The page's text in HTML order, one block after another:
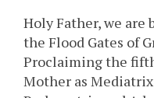
Holy Father, we are
the Flood Gates of
Proclaiming the
Mother as